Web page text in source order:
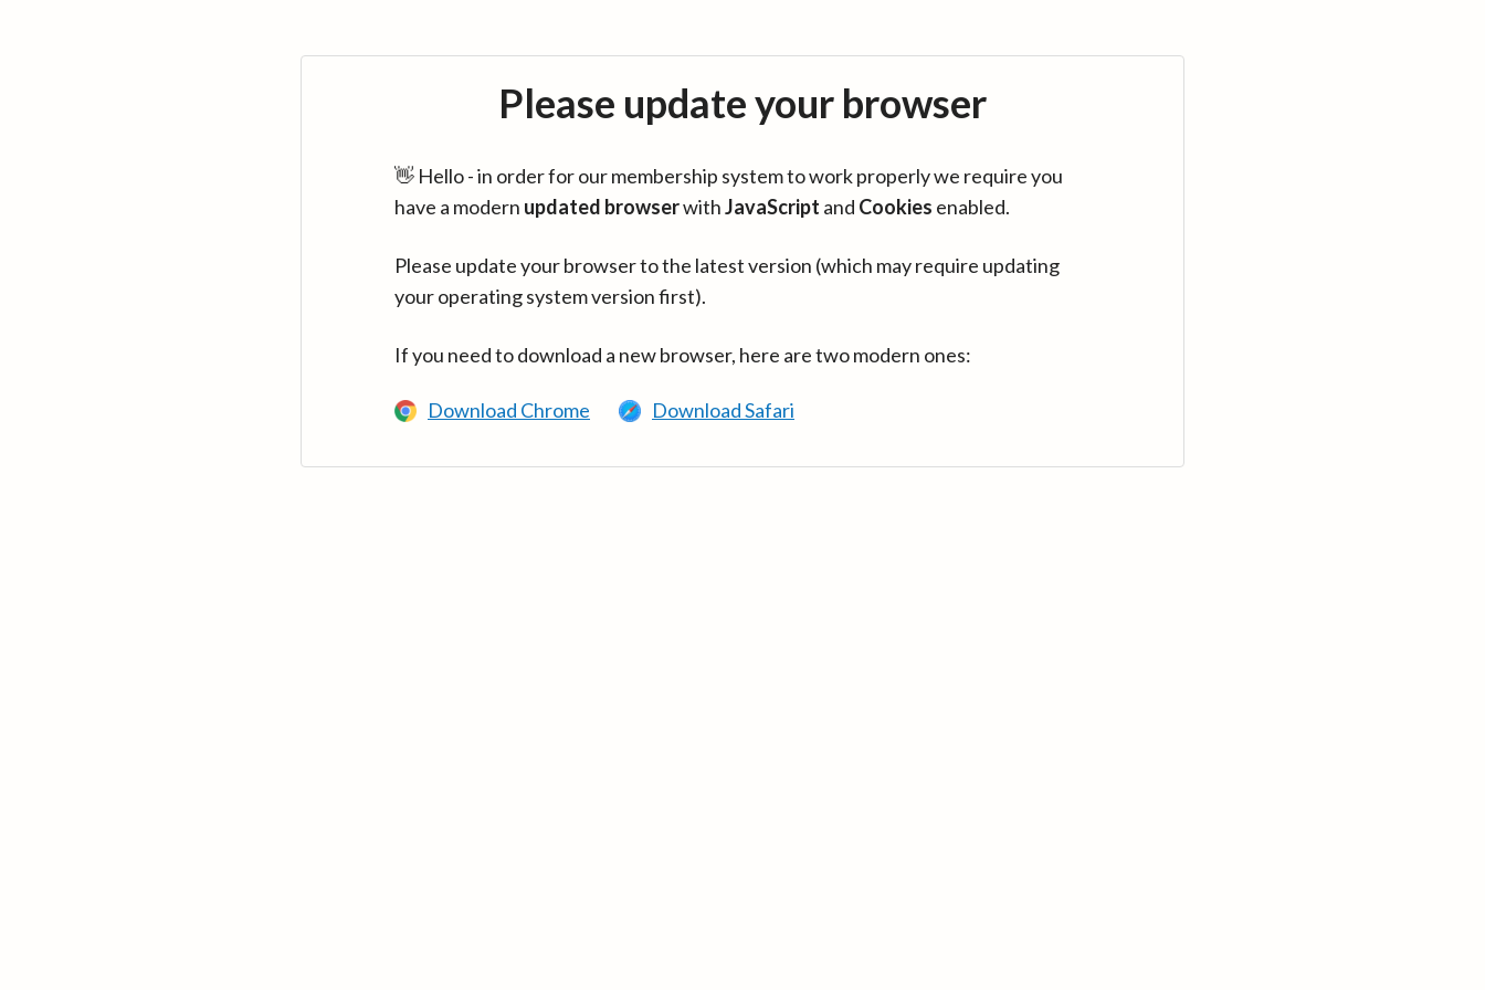
Please update your browser
👋 Hello - in order for our membership system to work properly we require you
have a modern updated browserwithJavaScript and Cookies enabled.
Please update your browser to the latest version (which may require updating
your operating system version first).
If you need to download a new browser, here are two modern ones:
Download Chrome Download Safari